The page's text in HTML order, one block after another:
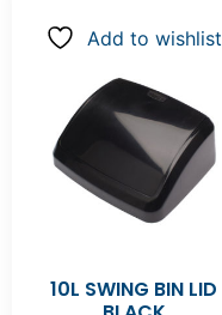
Add to wishlist
10L SWING BIN LID